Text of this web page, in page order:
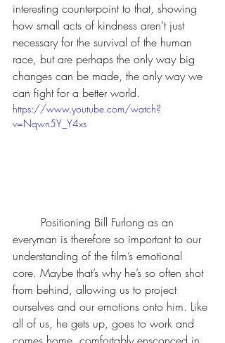
interesting counterpoint to that, showing
how small acts of kindness aren’t just
necessary for the survival of the human
race, but are perhaps the only way big
changes can be made, the only way we
can fight for a better world.
https://www.youtube.com/watch?
v=Nqwn5Y_Y4xs
everyman is therefore so important to our
understanding of the film’s emotional
core. Maybe that’s why he’s so often shot
from behind, allowing us to project
ourselves and our emotions onto him. Like
all of us, he gets up, goes to work and